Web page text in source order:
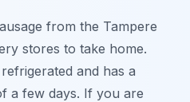
from the Tampere
stores to take home.
and has a
a few days. If you are